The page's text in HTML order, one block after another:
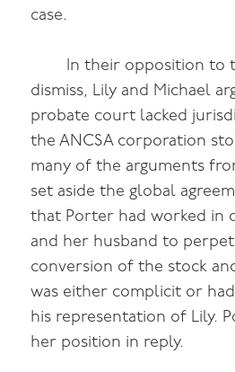
case.
In their opposition to
dismiss, Lily and Michael
probate court lacked
the ANCSA corporation
many of the arguments
set aside the global
that Porter had worked in
and her husband to
conversion of the stock
was either complicit or
his representation of Lily.
her position in reply.